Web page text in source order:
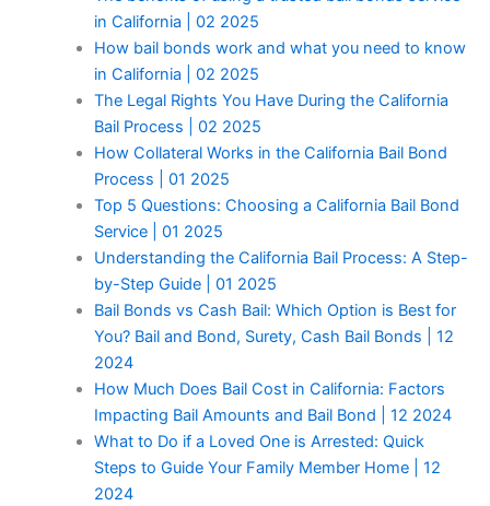
in California | 02 2025
How bail bonds work and what you need to know
in California | 02 2025
The Legal Rights You Have During the California
Bail Process | 02 2025
How Collateral Works in the California Bail Bond
Process | 01 2025
Top 5 Questions: Choosing a California Bail Bond
Service | 01 2025
Understanding the California Bail Process: A Step-
by-Step Guide | 01 2025
Bail Bonds vs Cash Bail: Which Option is Best for
You? Bail and Bond, Surety, Cash Bail Bonds | 12
2024
How Much Does Bail Cost in California: Factors
Impacting Bail Amounts and Bail Bond | 12 2024
What to Do if a Loved One is Arrested: Quick
Steps to Guide Your Family Member Home | 12
2024